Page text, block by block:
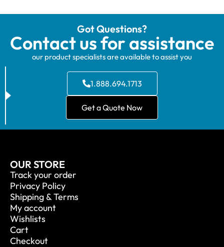
Got Questions?
Contact us for assistance
our product specialists are available to assist you
1.888.694.1713
Get a Quote Now
OUR STORE
Track your order
Privacy Policy
Shipping & Terms
My account
Wishlists
Cart
Checkout